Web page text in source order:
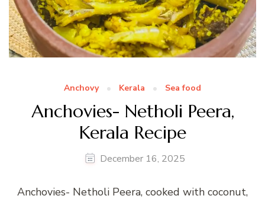
Anchovy Kerala Sea food
Anchovies- Netholi Peera,
Kerala Recipe
December 16, 2025
Anchovies- Netholi Peera, cooked with coconut,